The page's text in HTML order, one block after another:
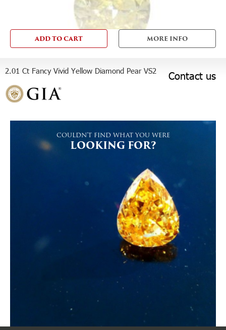
ADD TO CART MORE INFO
2.01 Ct Fancy Vivid Yellow Diamond Pear VS2 Contact us
COULDN'T FIND WHAT YOU WERE
LOOKING FOR?